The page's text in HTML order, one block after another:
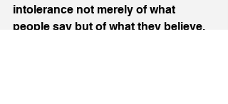
intolerance not merely of what
people say but of what they believe.